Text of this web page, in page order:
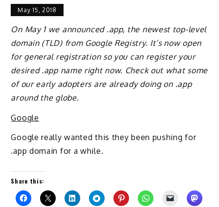
May 15, 2018
On May 1 we announced .app, the newest top-level
domain (TLD) from Google Registry. It’s now open
for general registration so you can register your
desired .app name right now. Check out what some
of our early adopters are already doing on .app
around the globe.
Google
Google really wanted this they been pushing for
.app domain for a while.
Share this: